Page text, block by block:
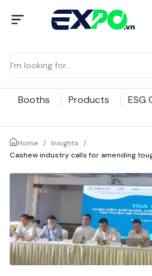
Booths Products ESG
Home / Insights /
Cashew industry calls for amending